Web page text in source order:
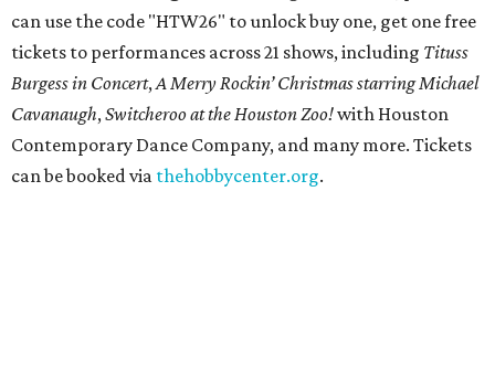
can use the code "HTW26" to unlock buy one, get one free
tickets to performances across 21 shows, including Tituss
Burgess in Concert,A Merry Rockin’ Christmas starring Michael
Cavanaugh,Switcheroo at the Houston Zoo!with Houston
Contemporary Dance Company, and many more. Tickets
can be booked via thehobbycenter.org.